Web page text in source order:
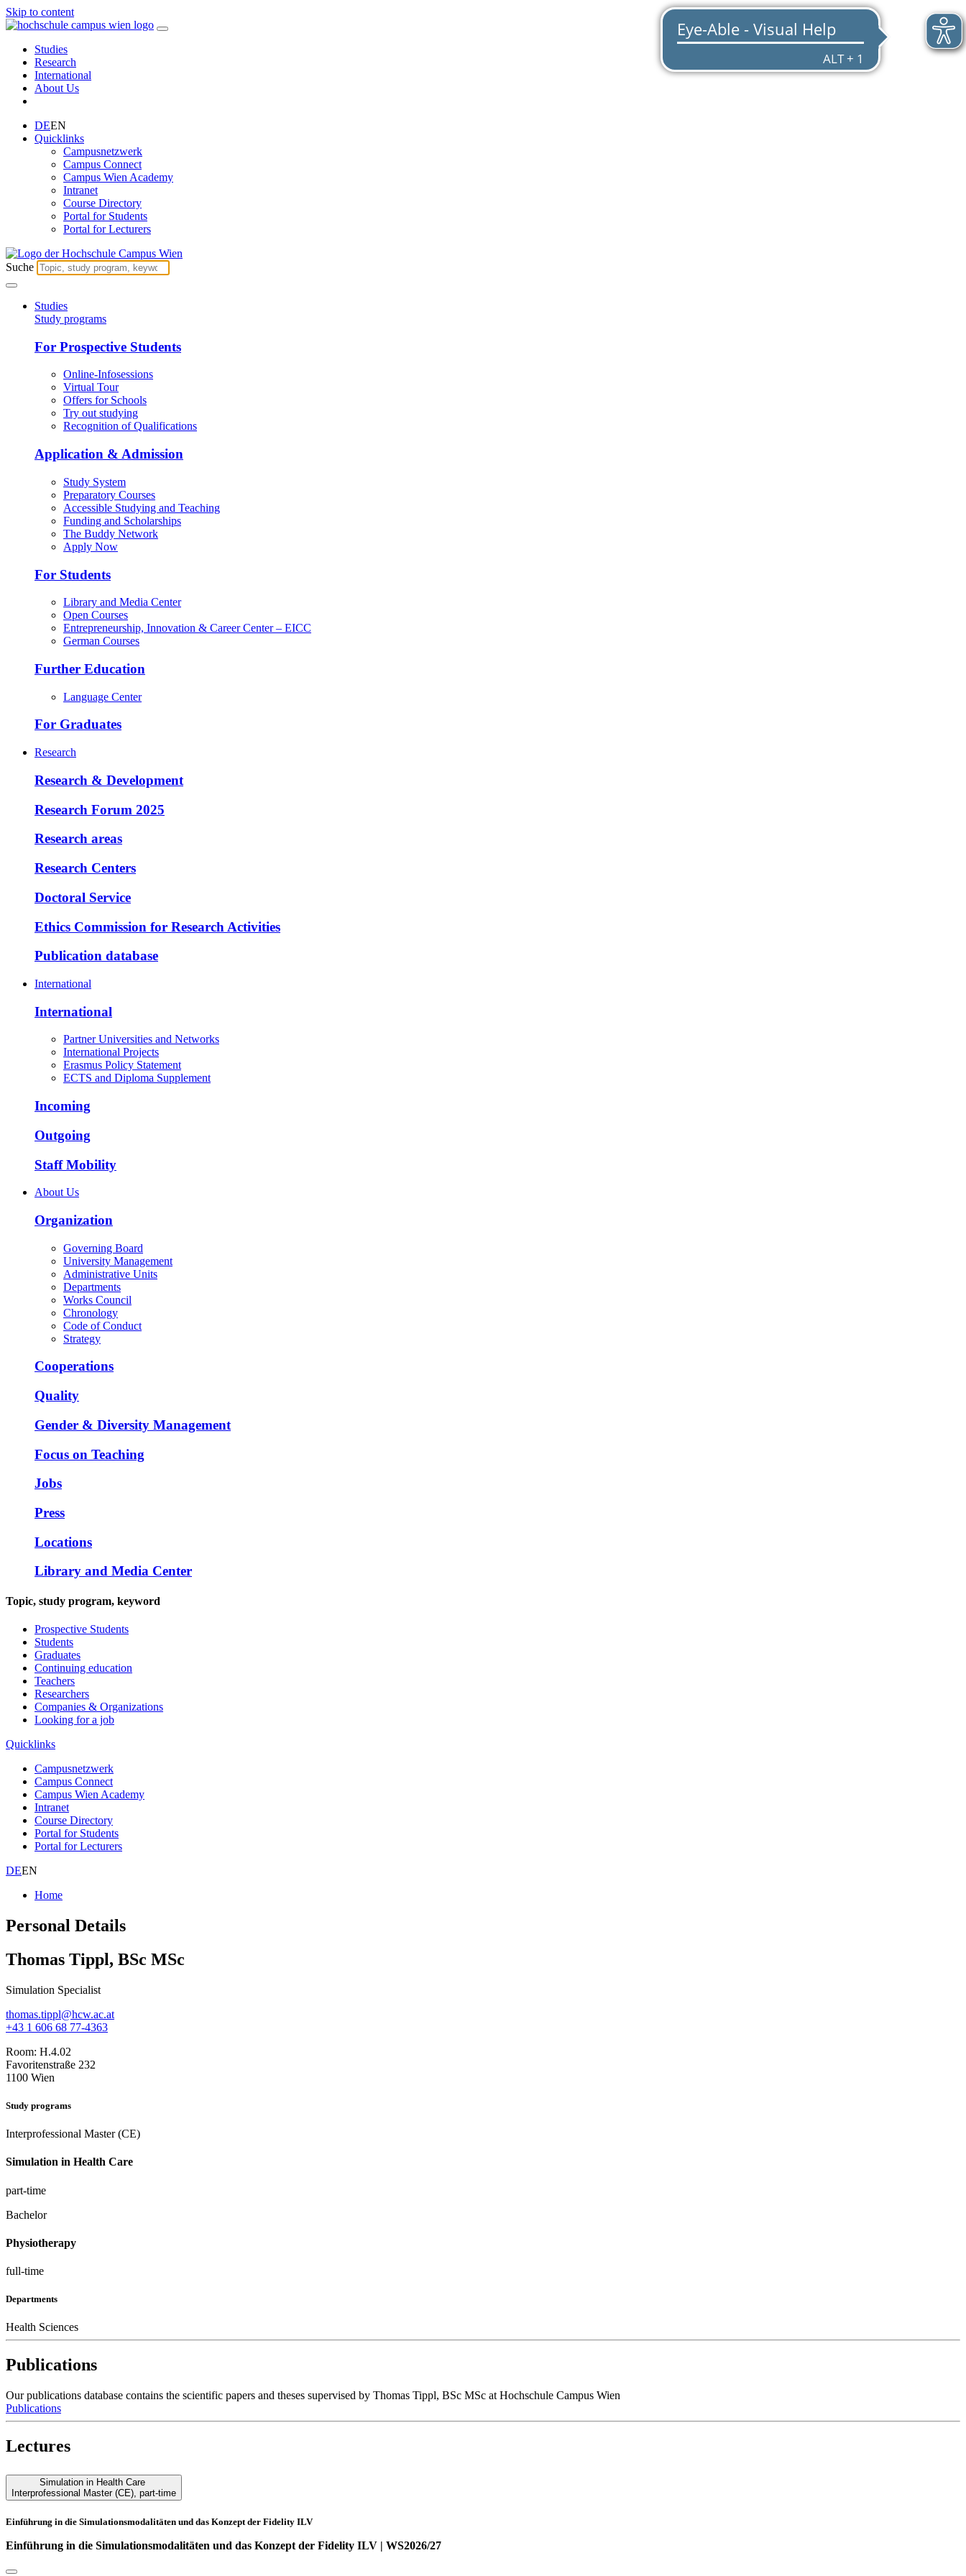
Skip to content
Studies
Research
International
About Us
DEEN
Quicklinks
Campusnetzwerk
Campus Connect
Campus Wien Academy
Intranet
Course Directory
Portal for Students
Portal for Lecturers
Suche
Studies
Study programs
For Prospective Students
Online-Infosessions
Virtual Tour
Offers for Schools
Try out studying
Recognition of Qualifications
Application & Admission
Study System
Preparatory Courses
Accessible Studying and Teaching
Funding and Scholarships
The Buddy Network
Apply Now
For Students
Library and Media Center
Open Courses
Entrepreneurship, Innovation & Career Center – EICC
German Courses
Further Education
Language Center
For Graduates
Research
Research & Development
Research Forum 2025
Research areas
Research Centers
Doctoral Service
Ethics Commission for Research Activities
Publication database
International
International
Partner Universities and Networks
International Projects
Erasmus Policy Statement
ECTS and Diploma Supplement
Incoming
Outgoing
Staff Mobility
About Us
Organization
Governing Board
University Management
Administrative Units
Departments
Works Council
Chronology
Code of Conduct
Strategy
Cooperations
Quality
Gender & Diversity Management
Focus on Teaching
Jobs
Press
Locations
Library and Media Center
Topic, study program, keyword
Prospective Students
Students
Graduates
Continuing education
Teachers
Researchers
Companies & Organizations
Looking for a job
Quicklinks
Campusnetzwerk
Campus Connect
Campus Wien Academy
Intranet
Course Directory
Portal for Students
Portal for Lecturers
DEEN
Home
Personal Details
Thomas Tippl, BSc MSc
Simulation Specialist
thomas.tippl@hcw.ac.at
+43 1 606 68 77-4363
Room: H.4.02
Favoritenstraße 232
1100 Wien
Study programs
Interprofessional Master (CE)
Simulation in Health Care
part-time
Bachelor
Physiotherapy
full-time
Departments
Health Sciences
Publications
Our publications database contains the scientific papers and theses supervised by Thomas Tippl, BSc MSc at Hochschule Campus Wien
Publications
Lectures
Simulation in Health Care
Interprofessional Master (CE), part-time
Einführung in die Simulationsmodalitäten und das Konzept der Fidelity ILV
Einführung in die Simulationsmodalitäten und das Konzept der Fidelity ILV | WS2026/27